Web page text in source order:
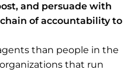
and persuade with
of accountability to
than people in the
that run